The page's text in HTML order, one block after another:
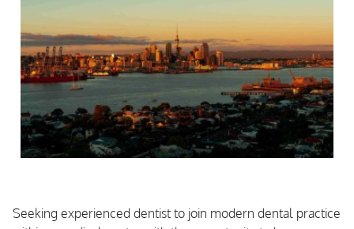
Seeking experienced dentist to join modern dental practice